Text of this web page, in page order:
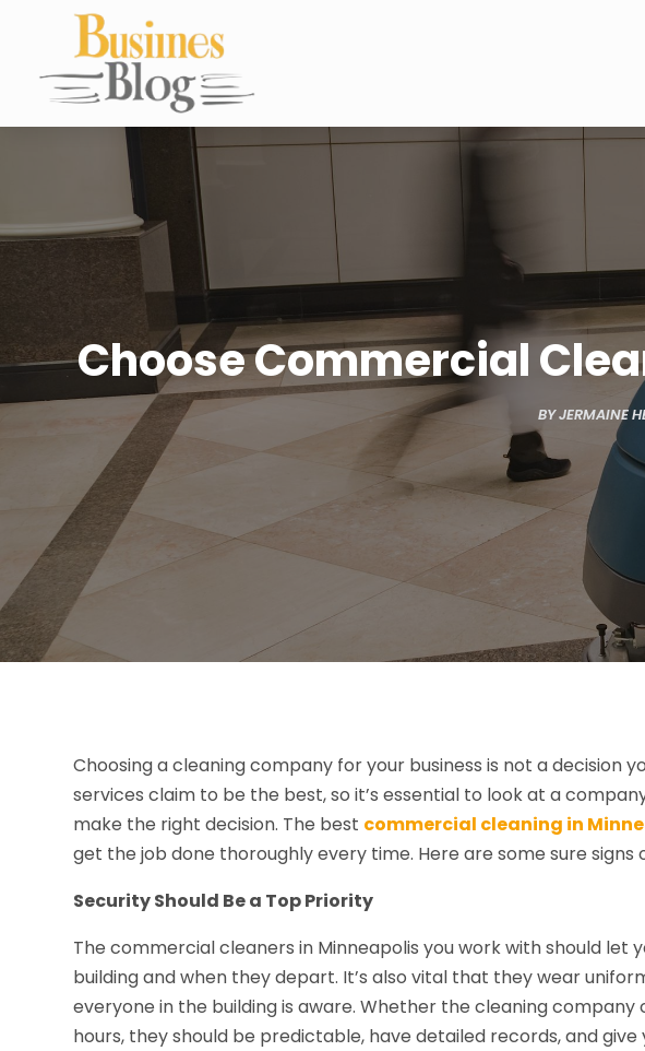
Choose Commercial
BYJERMAINE
Choosing a cleaning company for your business is not a decision
services claim to be the best, so it’s essential to look at a
make the right decision. The best commercial cleaning in
get the job done thoroughly every time. Here are some sure
Security Should Be a Top Priority
The commercial cleaners in Minneapolis you work with should let
building and when they depart. It’s also vital that they wear
everyone in the building is aware. Whether the cleaning company
hours, they should be predictable, have detailed records, and